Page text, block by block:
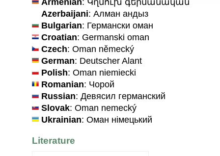
Azerbaijani: Алман андыз
Bulgarian: Германски оман
Croatian: Germanski oman
Czech: Oman německý
German: Deutscher Alant
Polish: Oman niemiecki
Romanian: Чорой
Russian: Девясил германский
Slovak: Oman nemecký
Ukrainian: Оман нiмецький
Literature